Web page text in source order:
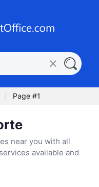
Page #1
near you with all
available and